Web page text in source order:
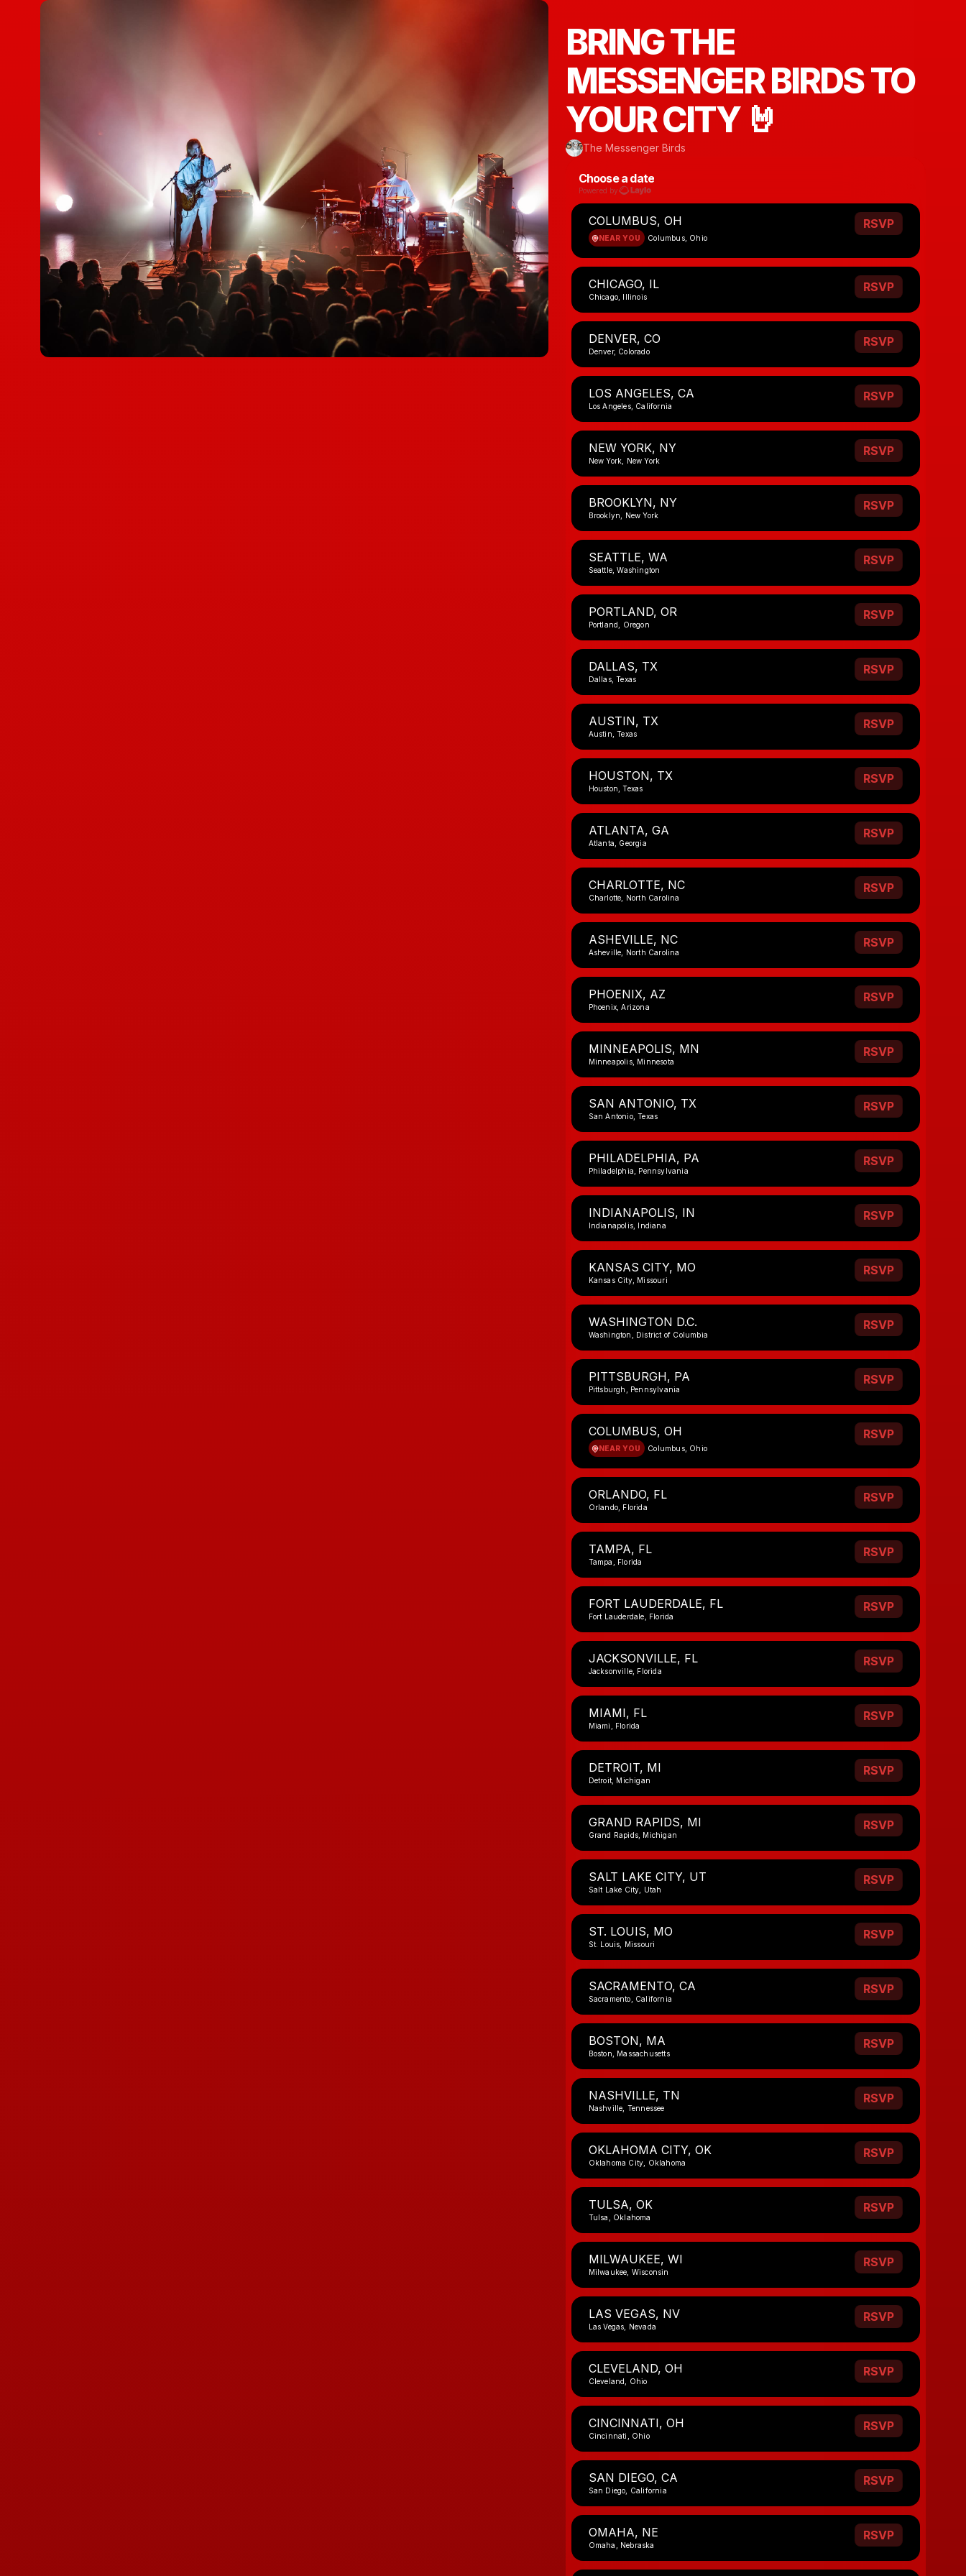
BRING THE
MESSENGER BIRDS TO
YOUR CITY 🤘
The Messenger Birds
Choose a date
Powered by
COLUMBUS, OH
NEAR YOU Columbus, Ohio
RSVP
CHICAGO, IL
Chicago, Illinois
RSVP
DENVER, CO
Denver, Colorado
RSVP
LOS ANGELES, CA
Los Angeles, California
RSVP
NEW YORK, NY
New York, New York
RSVP
BROOKLYN, NY
Brooklyn, New York
RSVP
SEATTLE, WA
Seattle, Washington
RSVP
PORTLAND, OR
Portland, Oregon
RSVP
DALLAS, TX
Dallas, Texas
RSVP
AUSTIN, TX
Austin, Texas
RSVP
HOUSTON, TX
Houston, Texas
RSVP
ATLANTA, GA
Atlanta, Georgia
RSVP
CHARLOTTE, NC
Charlotte, North Carolina
RSVP
ASHEVILLE, NC
Asheville, North Carolina
RSVP
PHOENIX, AZ
Phoenix, Arizona
RSVP
MINNEAPOLIS, MN
Minneapolis, Minnesota
RSVP
SAN ANTONIO, TX
San Antonio, Texas
RSVP
PHILADELPHIA, PA
Philadelphia, Pennsylvania
RSVP
INDIANAPOLIS, IN
Indianapolis, Indiana
RSVP
KANSAS CITY, MO
Kansas City, Missouri
RSVP
WASHINGTON D.C.
Washington, District of Columbia
RSVP
PITTSBURGH, PA
Pittsburgh, Pennsylvania
RSVP
COLUMBUS, OH
NEAR YOU Columbus, Ohio
RSVP
ORLANDO, FL
Orlando, Florida
RSVP
TAMPA, FL
Tampa, Florida
RSVP
FORT LAUDERDALE, FL
Fort Lauderdale, Florida
RSVP
JACKSONVILLE, FL
Jacksonville, Florida
RSVP
MIAMI, FL
Miami, Florida
RSVP
DETROIT, MI
Detroit, Michigan
RSVP
GRAND RAPIDS, MI
Grand Rapids, Michigan
RSVP
SALT LAKE CITY, UT
Salt Lake City, Utah
RSVP
ST. LOUIS, MO
St. Louis, Missouri
RSVP
SACRAMENTO, CA
Sacramento, California
RSVP
BOSTON, MA
Boston, Massachusetts
RSVP
NASHVILLE, TN
Nashville, Tennessee
RSVP
OKLAHOMA CITY, OK
Oklahoma City, Oklahoma
RSVP
TULSA, OK
Tulsa, Oklahoma
RSVP
MILWAUKEE, WI
Milwaukee, Wisconsin
RSVP
LAS VEGAS, NV
Las Vegas, Nevada
RSVP
CLEVELAND, OH
Cleveland, Ohio
RSVP
CINCINNATI, OH
Cincinnati, Ohio
RSVP
SAN DIEGO, CA
San Diego, California
RSVP
OMAHA, NE
Omaha, Nebraska
RSVP